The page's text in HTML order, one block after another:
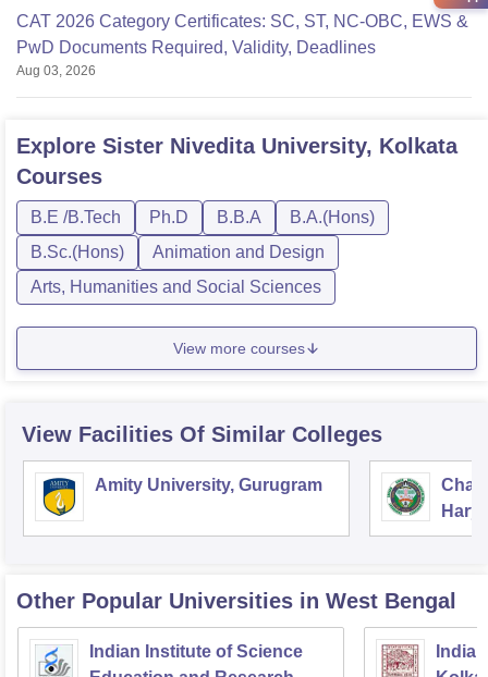
CAT 2026 Category Certificates: SC, ST, NC-OBC, EWS &
PwD Documents Required, Validity, Deadlines
Aug 03, 2026
Explore Sister Nivedita University, Kolkata
Courses
B.E /B.Tech Ph.D B.B.A
B.A.(Hons)
B.Sc.(Hons)
Animation and Design
Arts, Humanities and Social Sciences
View more courses
View Facilities Of Similar Colleges
Amity University, Gurugram
Other Popular Universities in West Bengal
Indian Institute of Science